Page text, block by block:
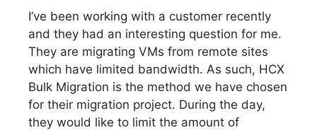
I’ve been working with a customer recently
and they had an interesting question for me.
They are migrating VMs from remote sites
which have limited bandwidth. As such, HCX
Bulk Migration is the method we have chosen
for their migration project. During the day,
they would like to limit the amount of